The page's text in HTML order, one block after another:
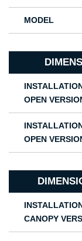
MODEL
OPEN
OPEN
CANOPY